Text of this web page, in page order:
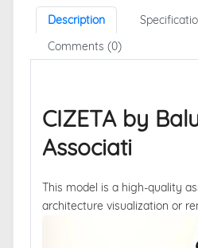
Description
Comments (0)
CIZETA by
Associati
This model is a high-quality
architecture visualization or